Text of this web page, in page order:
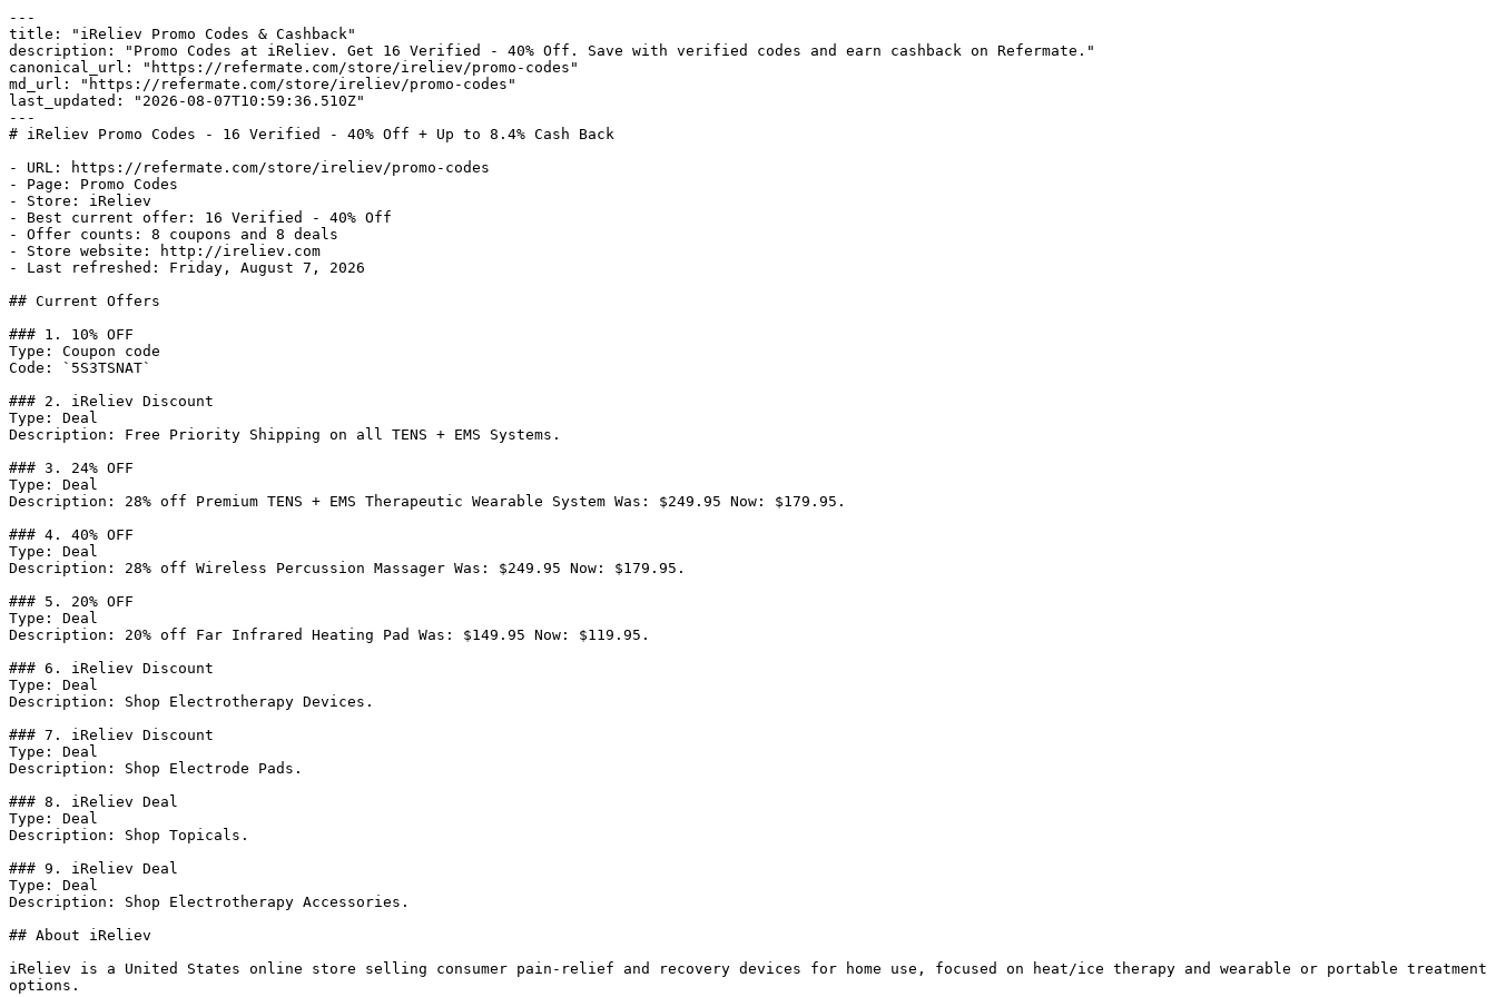
---
title: "iReliev Promo Codes & Cashback"
description: "Promo Codes at iReliev. Get 16 Verified - 40% Off. Save with verified codes and earn cashback on Refermate."
canonical_url: "https://refermate.com/store/ireliev/promo-codes"
md_url: "https://refermate.com/store/ireliev/promo-codes"
last_updated: "2026-08-07T10:59:36.510Z"
---
# iReliev Promo Codes - 16 Verified - 40% Off + Up to 8.4% Cash Back
- URL: https://refermate.com/store/ireliev/promo-codes
- Page: Promo Codes
- Store: iReliev
- Best current offer: 16 Verified - 40% Off
- Offer counts: 8 coupons and 8 deals
- Store website: http://ireliev.com
- Last refreshed: Friday, August 7, 2026
## Current Offers
### 1. 10% OFF
Type: Coupon code
Code: `5S3TSNAT`
### 2. iReliev Discount
Type: Deal
Description: Free Priority Shipping on all TENS + EMS Systems.
### 3. 24% OFF
Type: Deal
Description: 28% off Premium TENS + EMS Therapeutic Wearable System Was: $249.95 Now: $179.95.
### 4. 40% OFF
Type: Deal
Description: 28% off Wireless Percussion Massager Was: $249.95 Now: $179.95.
### 5. 20% OFF
Type: Deal
Description: 20% off Far Infrared Heating Pad Was: $149.95 Now: $119.95.
### 6. iReliev Discount
Type: Deal
Description: Shop Electrotherapy Devices.
### 7. iReliev Discount
Type: Deal
Description: Shop Electrode Pads.
### 8. iReliev Deal
Type: Deal
Description: Shop Topicals.
### 9. iReliev Deal
Type: Deal
Description: Shop Electrotherapy Accessories.
## About iReliev
iReliev is a United States online store selling consumer pain-relief and recovery devices for home use, focused on heat/ice therapy and wearable or portable treatment
options.